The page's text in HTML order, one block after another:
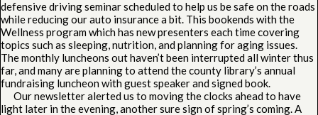
defensive driving seminar scheduled to help us be safe on the roads
while reducing our auto insurance a bit. This bookends with the
Wellness program which has new presenters each time covering
topics such as sleeping, nutrition, and planning for aging issues.
The monthly luncheons out haven’t been interrupted all winter thus
far, and many are planning to attend the county library’s annual
fundraising luncheon with guest speaker and signed book.
Our newsletter alerted us to moving the clocks ahead to have
light later in the evening, another sure sign of spring’s coming. A